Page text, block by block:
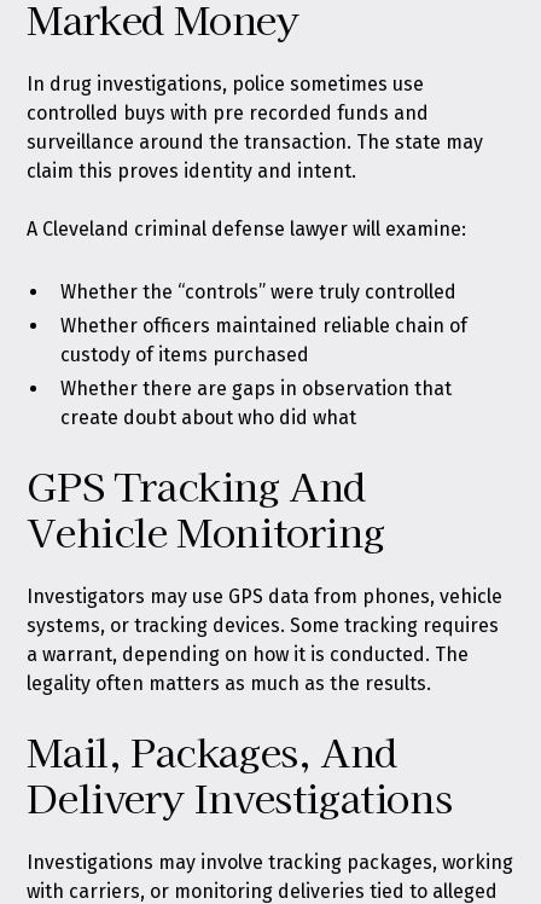
Marked Money
In drug investigations, police sometimes use
controlled buys with pre recorded funds and
surveillance around the transaction. The state may
claim this proves identity and intent.
A Cleveland criminal defense lawyer will examine:
Whether the “controls” were truly controlled
Whether officers maintained reliable chain of
custody of items purchased
Whether there are gaps in observation that
create doubt about who did what
GPS Tracking And
Vehicle Monitoring
Investigators may use GPS data from phones, vehicle
systems, or tracking devices. Some tracking requires
a warrant, depending on how it is conducted. The
legality often matters as much as the results.
Mail, Packages, And
Delivery Investigations
Investigations may involve tracking packages, working
with carriers, or monitoring deliveries tied to alleged